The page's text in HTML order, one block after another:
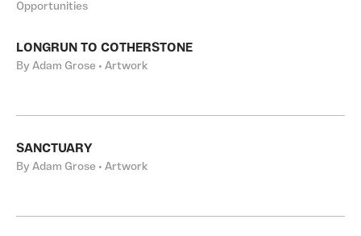
Opportunities
LONGRUN TO COTHERSTONE
By Adam Grose • Artwork
SANCTUARY
By Adam Grose • Artwork